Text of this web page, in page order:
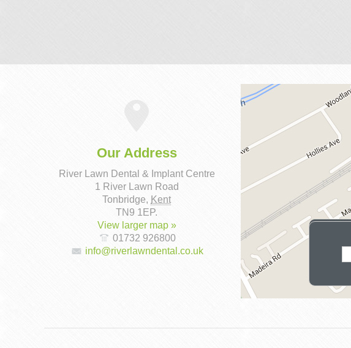
Our Address
River Lawn Dental & Implant Centre
1 River Lawn Road
Tonbridge, Kent
TN9 1EP.
View larger map »
01732 926800
info@riverlawndental.co.uk